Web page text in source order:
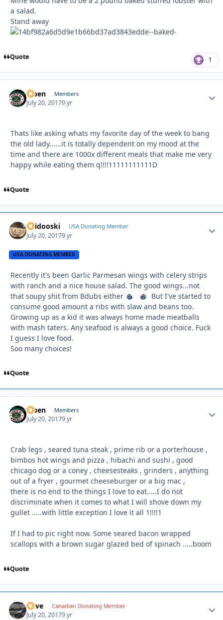
a salad.
Stand away
Quote 1
f7ben Members
July 20, 20179 yr
Thats like asking whats my favorite day of the week to bang
the old lady......it is totally dependent on my mood at the
time and there are 1000x different meals that make me very
happy while eating them q!!!!11111111111D
Quote
Skidooski USA Donating Member
July 20, 20179 yr
USA DONATING MEMBER
Recently it's been Garlic Parmesan wings with celery strips
with ranch and a nice house salad. The good wings...not
that soupy shit from Bdubs either
But I've started to
consume good amount a ribs with slaw and beans too.
Growing up as a kid it was always home made meatballs
with mash taters. Any seafood is always a good choice. Fuck
I guess I love food.
Soo many choices!
Quote
f7ben Members
July 20, 20179 yr
Crab legs , seared tuna steak , prime rib or a porterhouse ,
bimbos hot wings and pizza , hibachi and sushi , good
chicago dog or a coney , cheesesteaks , grinders , anything
out of a fryer , gourmet cheeseburger or a big mac ,
there is no end to the things I love to eat.....I do not
discriminate when it comes to what I will shove down my
gullet .....with little exception I love it all 1!!!!1
If I had to pic right now. Some seared bacon wrapped
scallops with a brown sugar glazed bed of spinach .....boom
Quote
Dave Canadian Donating Member
July 20, 20179 yr